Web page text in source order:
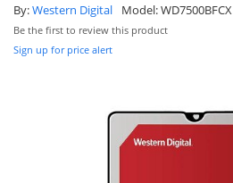
By:Western Digital Model:WD7500BFCX
Be the first to review this product
Sign up for price alert